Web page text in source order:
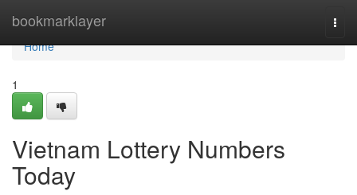
bookmarklayer
Home
Home
1
Vietnam Lottery Numbers
Today